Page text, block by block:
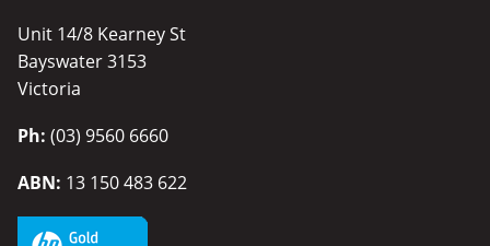
Unit 14/8 Kearney St
Bayswater 3153
Victoria
Ph: (03) 9560 6660
ABN: 13 150 483 622